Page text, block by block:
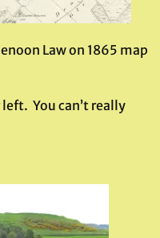
Law on 1865 map
You can’t really